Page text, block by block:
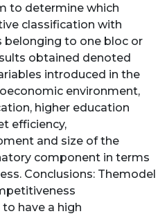
to determine which
classification with
to one bloc or
obtained denoted
introduced in the
environment,
higher education
efficiency,
and size of the
component in terms
Conclusions: Themodel
have a high